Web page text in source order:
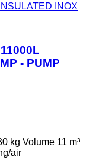
INOX
- PUMP
kg Volume 11 m³
air